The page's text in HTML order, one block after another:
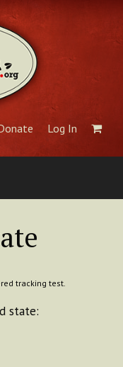
Log In
tracking test.
state: